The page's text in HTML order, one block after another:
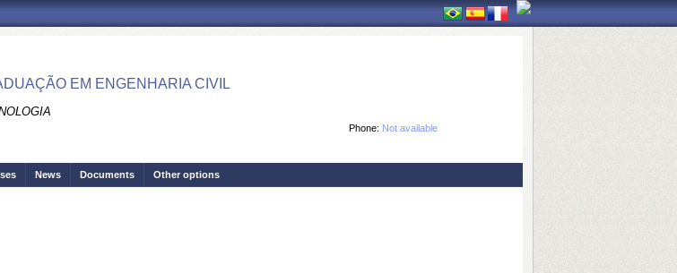
EM ENGENHARIA CIVIL
Phone: Not available
News Documents Other options